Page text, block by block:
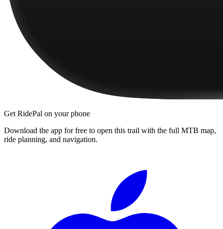
Get RidePal on your phone
Download the app for free to open this trail with the full MTB map,
ride planning, and navigation.